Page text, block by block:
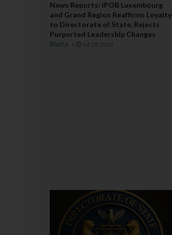
News Reports: IPOB Luxembourg
and Grand Region Reaffirms Loyalty
to Directorate of State, Rejects
Purported Leadership Changes
Biafra
Jul 28 2026